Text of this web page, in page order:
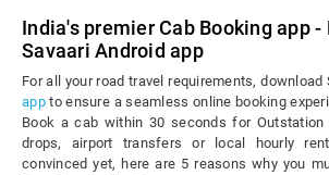
India's premier Cab Booking app -
Savaari Android app
For all your road travel requirements, download
appto ensure a seamless online booking
Book a cab within 30 seconds for
drops, airport transfers or local hourly
convinced yet, here are 5 reasons why you